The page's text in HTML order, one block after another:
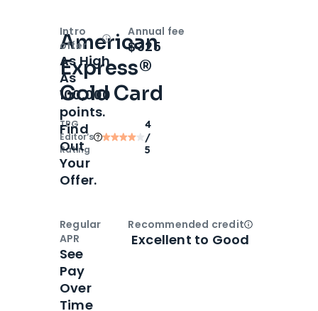
American
Express®
Gold Card
TPG
Editor‘s
Rating
4
/
5
Intro
offer
OpenIntro bonus
As High
As
100,000
points.
Find
Out
Your
Offer.
Annual fee
$325
Regular
APR
See
Pay
Over
Time
Recommended creditOpen
Excellent to Good